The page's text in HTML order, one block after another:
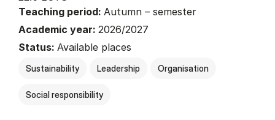
Teaching period: Autumn – semester
Academic year: 2026/2027
Status: Available places
Sustainability Leadership Organisation
Social responsibility